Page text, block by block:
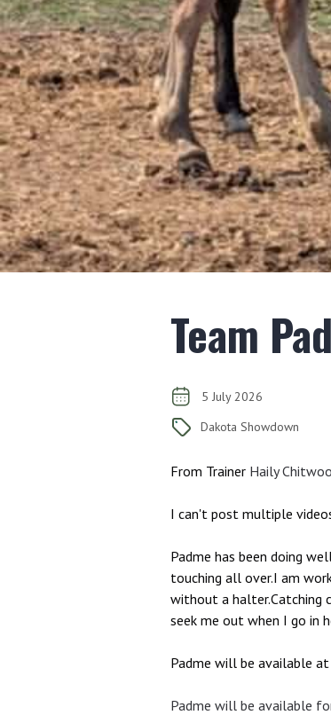
Team
5 July 2026
Dakota Showdown
From Trainer Haily
I can't post multiple
Padme has been doing
touching all over.I am
without a halter.Catching
seek me out when I go in
Padme will be available
Padme will be available